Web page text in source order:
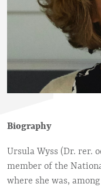
Biography
Ursula Wyss (Dr. rer.
member of the
where she was,